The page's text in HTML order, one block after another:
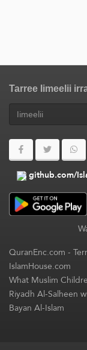
Tarree Iimeelii
github.com/
QuranEnc.com-
IslamHouse.com
What Muslim
Riyadh Al-Salheen
Bayan Al-Islam